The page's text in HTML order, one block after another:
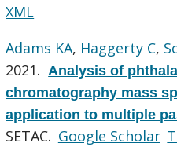
XML
Adams KA, Haggerty C,
2021. Analysis of
chromatography mass
application to multiple
SETAC. Google Scholar